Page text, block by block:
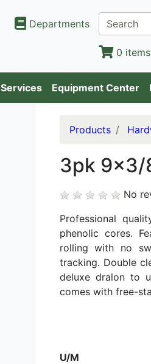
Departments
0
Services Equipment Center
Products
3pk 9x3/
No
Professional
phenolic cores.
rolling with no
tracking. Double
deluxe dralon to
comes with free-
U/M